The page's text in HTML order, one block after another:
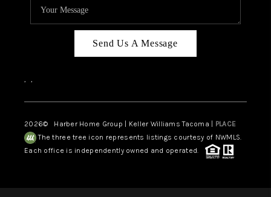
Send Us A Message
, ,
2026© Harber Home Group | Keller Williams Tacoma | PLACE
The three tree icon represents listings courtesy of NWMLS.
Each office is independently owned and operated.